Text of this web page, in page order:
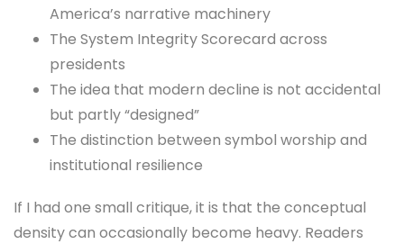
America’s narrative machinery
The System Integrity Scorecard across
presidents
The idea that modern decline is not accidental
but partly “designed”
The distinction between symbol worship and
institutional resilience
If I had one small critique, it is that the conceptual
density can occasionally become heavy. Readers